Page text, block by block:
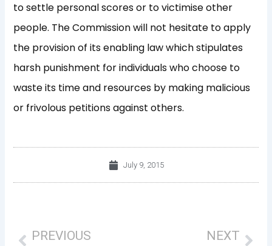
to settle personal scores or to victimise other
people. The Commission will not hesitate to apply
the provision of its enabling law which stipulates
harsh punishment for individuals who choose to
waste its time and resources by making malicious
or frivolous petitions against others.
July 9, 2015
PREVIOUS NEXT